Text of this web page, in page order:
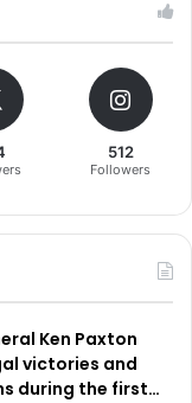
512
Followers
Ken Paxton
victories and
during the first…